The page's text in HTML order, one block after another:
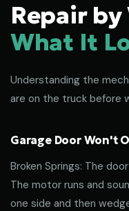
Repair
What It
Understanding the
are on the truck before
Garage Door Won't
Broken Springs: The
The motor runs and
one side and then